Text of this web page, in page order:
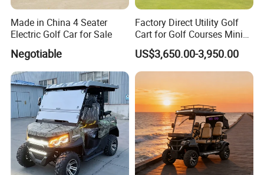
Made in China 4 Seater
Electric Golf Car for Sale
Negotiable
Factory Direct Utility Golf
Cart for Golf Courses Mini
Electric Vehicle with Multi-
Purpose Use Electric Car
Golf Buggy
US$3,650.00-3,950.00